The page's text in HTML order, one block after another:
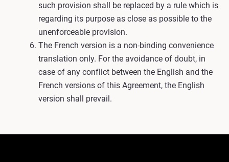
such provision shall be replaced by a rule which is
regarding its purpose as close as possible to the
unenforceable provision.
The French version is a non-binding convenience
translation only. For the avoidance of doubt, in
case of any conflict between the English and the
French versions of this Agreement, the English
version shall prevail.